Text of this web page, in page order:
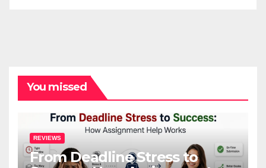
You missed
REVIEWS
From Deadline Stress to